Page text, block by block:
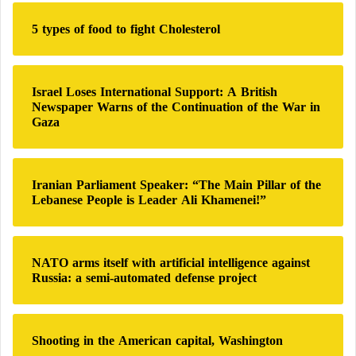
Ibn Batouta Stadium in Tangier (expanding
from45,000 to 65,000 spectators).
Strong Sporting History and Bright Present
In addition to the factors mentioned above, Morocco
has a rich football history and a prominent sporting
presence. Most recently, duringthe 2022 World Cup
Morocco’s national team, known as the “Atlas
Lions,” reached the semi-finals.
FIFA faces World Cup boycott crises, Doha
violations
r
:
5 types of food to fight Cholesterol
Israel Loses International Support: A British
Newspaper Warns of the Continuation of the War in
Gaza
Iranian Parliament Speaker: “The Main Pillar of the
Lebanese People is Leader Ali Khamenei!”
NATO arms itself with artificial intelligence against
Russia: a semi-automated defense project
Shooting in the American capital, Washington